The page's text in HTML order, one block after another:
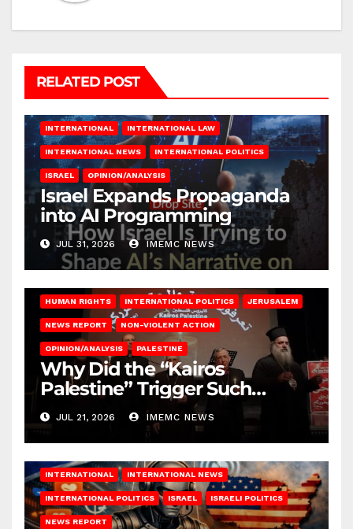
RELATED POST
INTERNATIONAL INTERNATIONAL LAW
INTERNATIONAL NEWS INTERNATIONAL POLITICS
ISRAEL OPINION/ANALYSIS
Israel Expands Propaganda
into AI Programming
JUL 31, 2026 IMEMC NEWS
HUMAN RIGHTS INTERNATIONAL POLITICS JERUSALEM
NEWS REPORT NON-VIOLENT ACTION
OPINION/ANALYSIS PALESTINE
Why Did the “Kairos
Palestine” Trigger Such
Intense Attacks?
JUL 21, 2026 IMEMC NEWS
INTERNATIONAL INTERNATIONAL NEWS
INTERNATIONAL POLITICS ISRAEL ISRAELI POLITICS
NEWS REPORT